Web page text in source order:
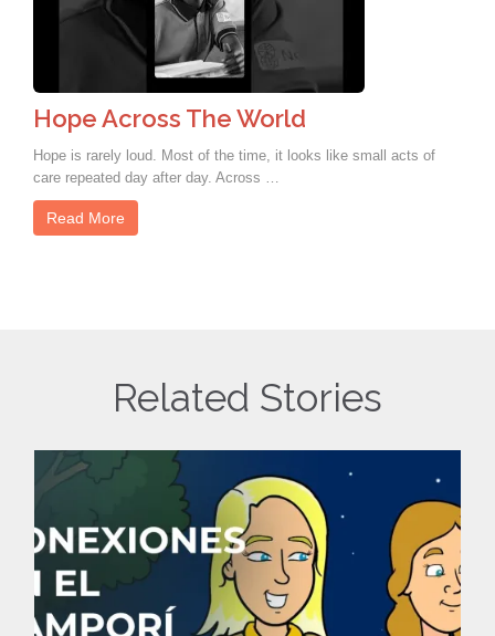
Hope Across The World
Hope is rarely loud. Most of the time, it looks like small acts of
care repeated day after day. Across …
Read More
Related Stories